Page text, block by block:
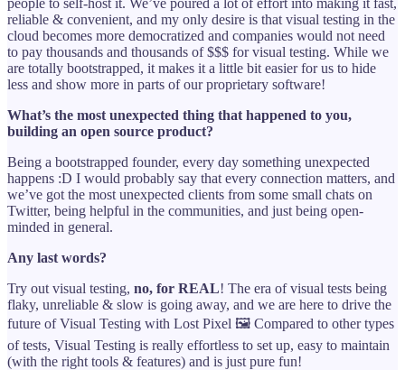
reliable & convenient, and my only desire is that visual testing in the
cloud becomes more democratized and companies would not need
to pay thousands and thousands of $$$ for visual testing. While we
are totally bootstrapped, it makes it a little bit easier for us to hide
less and show more in parts of our proprietary software!
What’s the most unexpected thing that happened to you,
building an open source product?
Being a bootstrapped founder, every day something unexpected
happens :D I would probably say that every connection matters, and
we’ve got the most unexpected clients from some small chats on
Twitter, being helpful in the communities, and just being open-
minded in general.
Any last words?
Try out visual testing, no, for REAL! The era of visual tests being
flaky, unreliable & slow is going away, and we are here to drive the
future of Visual Testing with Lost Pixel 🖼️ Compared to other types
of tests, Visual Testing is really effortless to set up, easy to maintain
(with the right tools & features) and is just pure fun!